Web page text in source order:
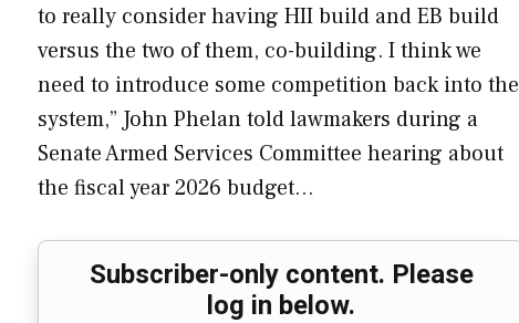
to really consider having HII build and EB build
versus the two of them, co-building. I think we
need to introduce some competition back into the
system,” John Phelan told lawmakers during a
Senate Armed Services Committee hearing about
the fiscal year 2026 budget…
Subscriber-only content. Please
log in below.